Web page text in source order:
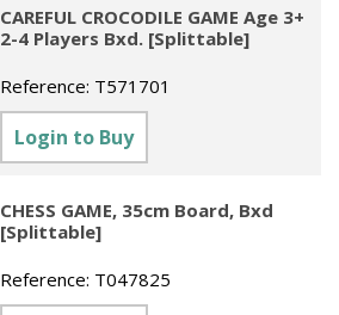
CAREFUL CROCODILE GAME Age 3+
2-4 Players Bxd. [Splittable]
Reference: T571701
Login to Buy
CHESS GAME, 35cm Board, Bxd
[Splittable]
Reference: T047825